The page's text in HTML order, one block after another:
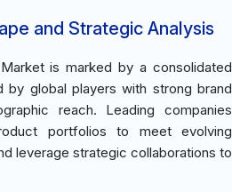
and Strategic Analysis
is marked by a consolidated
by global players with strong brand
reach. Leading companies
portfolios to meet evolving
leverage strategic collaborations to